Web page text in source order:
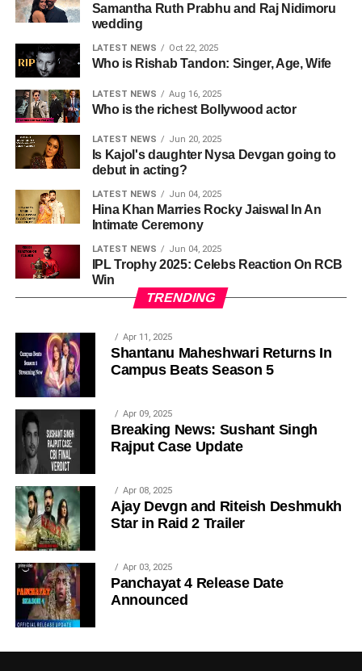
Samantha Ruth Prabhu and Raj Nidimoru
wedding
LATEST NEWS Oct 22, 2025
Who is Rishab Tandon: Singer, Age, Wife
LATEST NEWS Aug 16, 2025
Who is the richest Bollywood actor
LATEST NEWS Jun 20, 2025
Is Kajol's daughter Nysa Devgan going to
debut in acting?
LATEST NEWS Jun 04, 2025
Hina Khan Marries Rocky Jaiswal In An
Intimate Ceremony
LATEST NEWS Jun 04, 2025
IPL Trophy 2025: Celebs Reaction On RCB
Win
TRENDING
Apr 11, 2025
Shantanu Maheshwari Returns In
Campus Beats Season 5
Apr 09, 2025
Breaking News: Sushant Singh
Rajput Case Update
Apr 08, 2025
Ajay Devgn and Riteish Deshmukh
Star in Raid 2 Trailer
Apr 03, 2025
Panchayat 4 Release Date
Announced